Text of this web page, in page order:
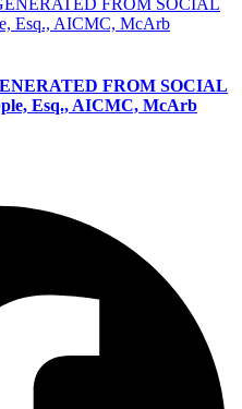
FROM SOCIAL
Esq., AICMC, McArb